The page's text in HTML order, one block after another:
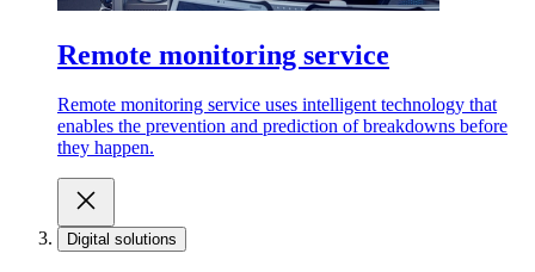
Remote monitoring service
Remote monitoring service uses intelligent technology that
enables the prevention and prediction of breakdowns before
they happen.
Digital solutions